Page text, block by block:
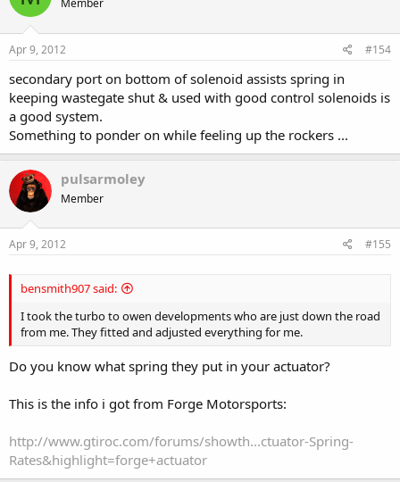
Member
Apr 9, 2012 #154
secondary port on bottom of solenoid assists spring in
keeping wastegate shut & used with good control solenoids is
a good system.
Something to ponder on while feeling up the rockers ...
pulsarmoley
Member
Apr 9, 2012 #155
bensmith907 said:
I took the turbo to owen developments who are just down the road
from me. They fitted and adjusted everything for me.
Do you know what spring they put in your actuator?
This is the info i got from Forge Motorsports:
http://www.gtiroc.com/forums/showth...ctuator-Spring-
Rates&highlight=forge+actuator